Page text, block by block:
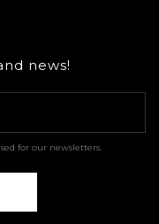
news!
for our newsletters.